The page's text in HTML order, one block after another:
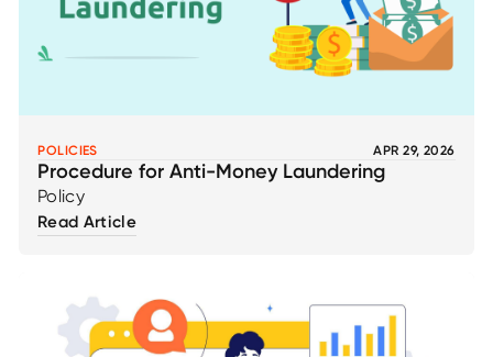
POLICIES APR 29, 2026
Procedure for Anti-Money Laundering
Policy
Read Article